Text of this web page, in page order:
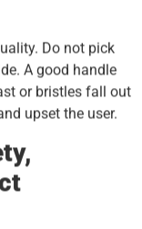
Do not pick
A good handle
or bristles fall out
upset the user.